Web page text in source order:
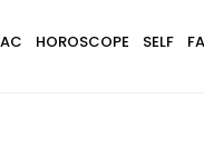
HOROSCOPE SELF